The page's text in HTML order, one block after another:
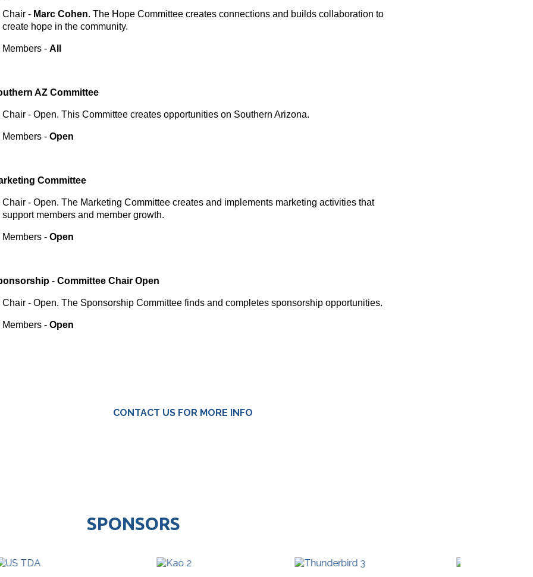
Chair - Marc Cohen. The Hope Committee creates connections and builds collaboration to
create hope in the community.
Members - All
AZ Committee
Chair - Open. This Committee creates opportunities on Southern Arizona.
Members - Open
Committee
Chair - Open. The Marketing Committee creates and implements marketing activities that
support members and member growth.
Members - Open
-Committee Chair Open
Chair - Open. The Sponsorship Committee finds and completes sponsorship opportunities.
Members - Open
CONTACT US FOR MORE INFO
SPONSORS